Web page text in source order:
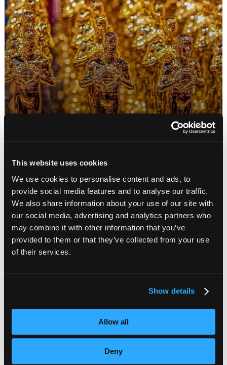
This website uses cookies
We use cookies to personalise content and ads, to
provide social media features and to analyse our traffic.
We also share information about your use of our site with
our social media, advertising and analytics partners who
may combine it with other information that you’ve
provided to them or that they’ve collected from your use
of their services.
Show details
Allow all
Deny
Movie Subtitles: Are They a Barrier or a